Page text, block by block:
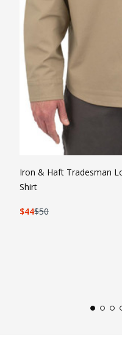
44 50
Iron & Haft Tradesman
Shirt